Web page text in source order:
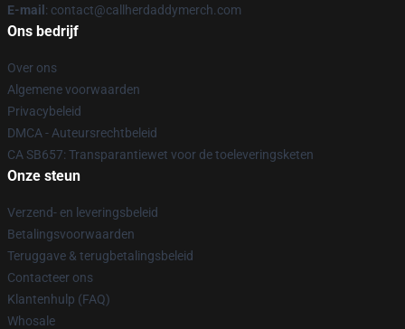
E-mail : contact@callherdaddymerch.com
Ons bedrijf
Over ons
Algemene voorwaarden
Privacybeleid
DMCA - Auteursrechtbeleid
CA SB657: Transparantiewet voor de toeleveringsketen
Onze steun
Verzend- en leveringsbeleid
Betalingsvoorwaarden
Teruggave & terugbetalingsbeleid
Contacteer ons
Klantenhulp (FAQ)
Whosale